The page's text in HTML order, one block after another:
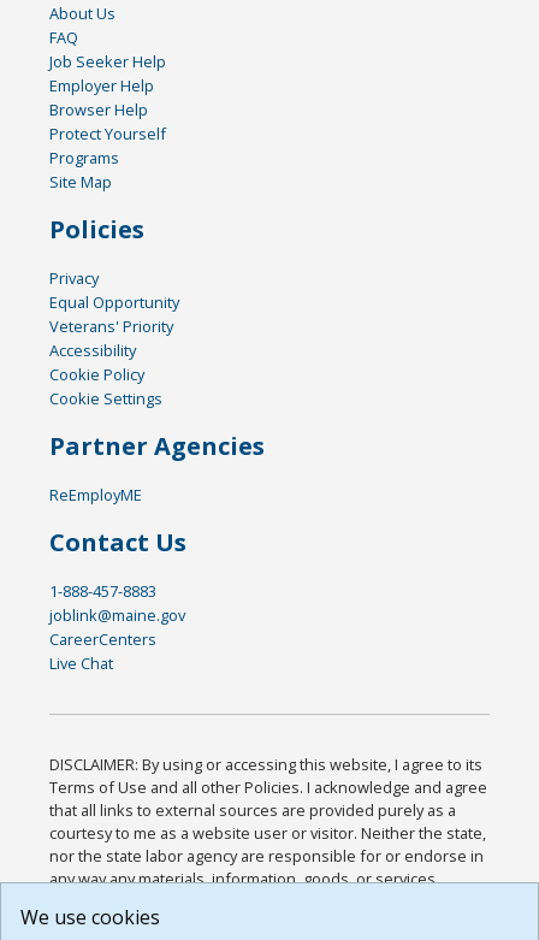
About Us
FAQ
Job Seeker Help
Employer Help
Browser Help
Protect Yourself
Programs
Site Map
Policies
Privacy
Equal Opportunity
Veterans' Priority
Accessibility
Cookie Policy
Cookie Settings
Partner Agencies
ReEmployME
Contact Us
1-888-457-8883
joblink@maine.gov
CareerCenters
Live Chat
DISCLAIMER: By using or accessing this website, I agree to its
Terms of Use and all other Policies. I acknowledge and agree
that all links to external sources are provided purely as a
courtesy to me as a website user or visitor. Neither the state,
nor the state labor agency are responsible for or endorse in
any way any materials, information, goods, or services
or any other practices of such sites. I acknowledge and
We use cookies